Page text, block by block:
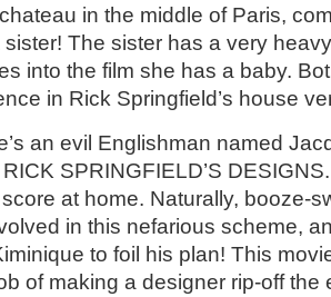
in the middle of Paris,
The sister has a very
into the film she has a baby.
in Rick Springfield’s house
an evil Englishman named
SPRINGFIELD’S
at home. Naturally, booze-
in this nefarious scheme,
to foil his plan! This
of making a designer rip-off the